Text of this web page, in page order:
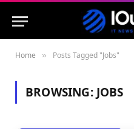
Home » Posts Tagged "Jobs"
BROWSING: JOBS